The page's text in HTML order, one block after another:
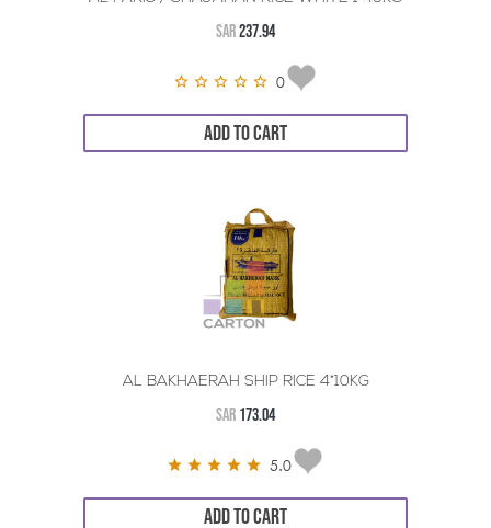
SAR237.94
0
ADD TO CART
AL BAKHAERAH SHIP RICE 4*10KG
SAR 173.04
5.0
ADD TO CART